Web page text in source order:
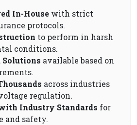
In-House with strict
protocols.
to perform in harsh
conditions.
Solutions available based on
across industries
regulation.
Industry Standards for
and safety.